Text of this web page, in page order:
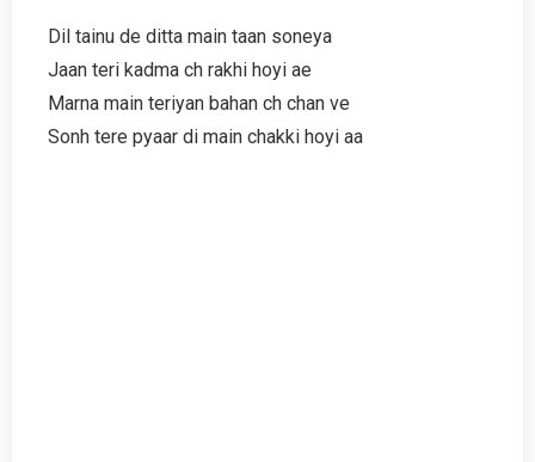
Dil tainu de ditta main taan soneya
Jaan teri kadma ch rakhi hoyi ae
Marna main teriyan bahan ch chan ve
Sonh tere pyaar di main chakki hoyi aa